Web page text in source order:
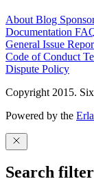
About Blog
Documentation
General Issue
Code of Conduct
Dispute Policy
Copyright 2015.
Powered by the
Search